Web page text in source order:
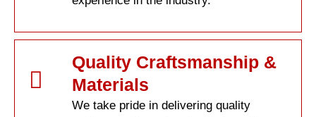
Quality Craftsmanship &
Materials
We take pride in delivering quality